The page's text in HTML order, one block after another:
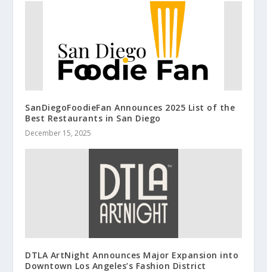
SanDiegoFoodieFan Announces 2025 List of the
Best Restaurants in San Diego
December 15, 2025
DTLA ArtNight Announces Major Expansion into
Downtown Los Angeles’s Fashion District